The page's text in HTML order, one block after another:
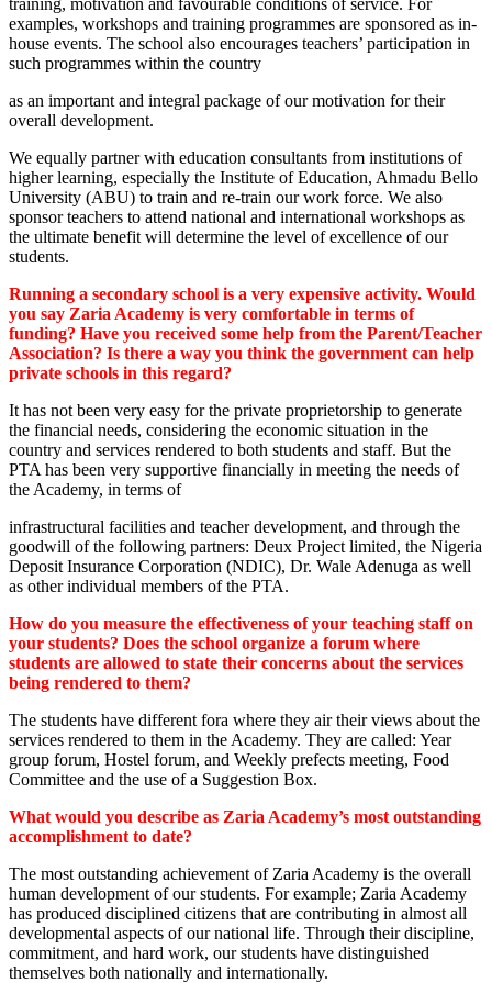
examples, workshops and training programmes are sponsored as in-
house events. The school also encourages teachers’ participation in
such programmes within the country
as an important and integral package of our motivation for their
overall development.
We equally partner with education consultants from institutions of
higher learning, especially the Institute of Education, Ahmadu Bello
University (ABU) to train and re-train our work force. We also
sponsor teachers to attend national and international workshops as
the ultimate benefit will determine the level of excellence of our
students.
Running a secondary school is a very expensive activity. Would
you say Zaria Academy is very comfortable in terms of
funding? Have you received some help from the Parent/Teacher
Association? Is there a way you think the government can help
private schools in this regard?
It has not been very easy for the private proprietorship to generate
the financial needs, considering the economic situation in the
country and services rendered to both students and staff. But the
PTA has been very supportive financially in meeting the needs of
the Academy, in terms of
infrastructural facilities and teacher development, and through the
goodwill of the following partners: Deux Project limited, the Nigeria
Deposit Insurance Corporation (NDIC), Dr. Wale Adenuga as well
as other individual members of the PTA.
How do you measure the effectiveness of your teaching staff on
your students? Does the school organize a forum where
students are allowed to state their concerns about the services
being rendered to them?
The students have different fora where they air their views about the
services rendered to them in the Academy. They are called: Year
group forum, Hostel forum, and Weekly prefects meeting, Food
Committee and the use of a Suggestion Box.
What would you describe as Zaria Academy’s most outstanding
accomplishment to date?
The most outstanding achievement of Zaria Academy is the overall
human development of our students. For example; Zaria Academy
has produced disciplined citizens that are contributing in almost all
developmental aspects of our national life. Through their discipline,
commitment, and hard work, our students have distinguished
themselves both nationally and internationally.